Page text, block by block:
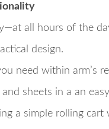
all hours of the
design.
need within arm’s
sheets in a an
a simple rolling cart